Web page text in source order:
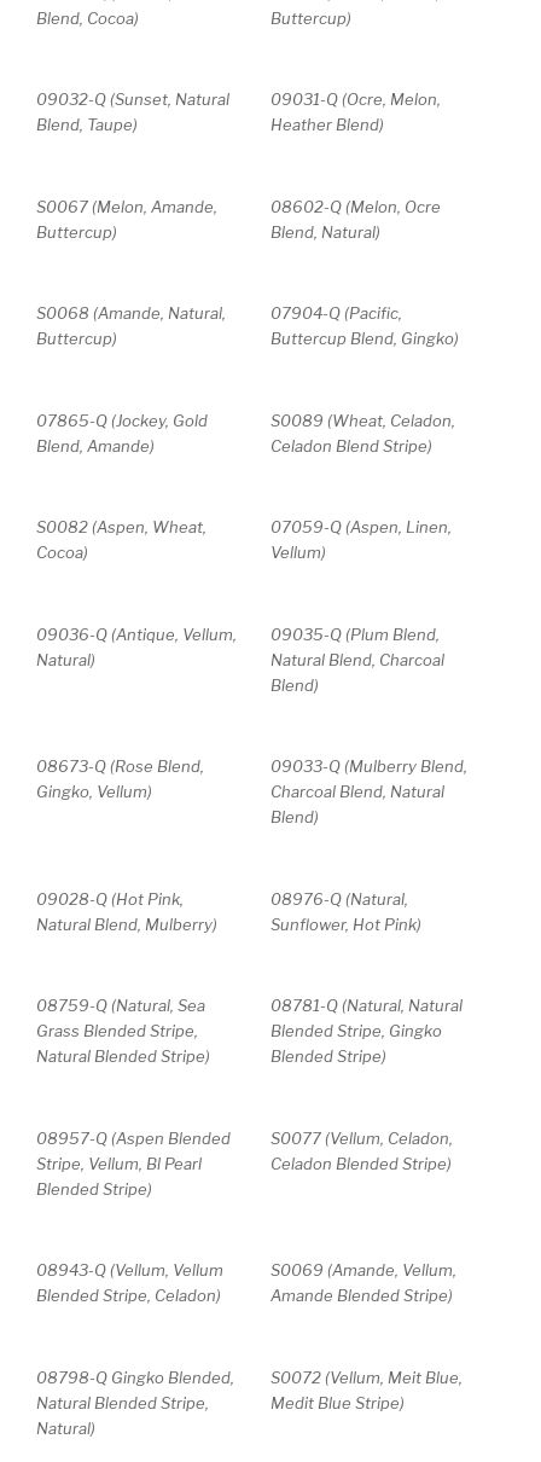
Blend, Cocoa)
Buttercup)
09032-Q (Sunset, Natural
Blend, Taupe)
09031-Q (Ocre, Melon,
Heather Blend)
S0067 (Melon, Amande,
Buttercup)
08602-Q (Melon, Ocre
Blend, Natural)
S0068 (Amande, Natural,
Buttercup)
07904-Q (Pacific,
Buttercup Blend, Gingko)
07865-Q (Jockey, Gold
Blend, Amande)
S0089 (Wheat, Celadon,
Celadon Blend Stripe)
S0082 (Aspen, Wheat,
Cocoa)
07059-Q (Aspen, Linen,
Vellum)
09036-Q (Antique, Vellum,
Natural)
09035-Q (Plum Blend,
Natural Blend, Charcoal
Blend)
08673-Q (Rose Blend,
Gingko, Vellum)
09033-Q (Mulberry Blend,
Charcoal Blend, Natural
Blend)
09028-Q (Hot Pink,
Natural Blend, Mulberry)
08976-Q (Natural,
Sunflower, Hot Pink)
08759-Q (Natural, Sea
Grass Blended Stripe,
Natural Blended Stripe)
08781-Q (Natural, Natural
Blended Stripe, Gingko
Blended Stripe)
08957-Q (Aspen Blended
Stripe, Vellum, Bl Pearl
Blended Stripe)
S0077 (Vellum, Celadon,
Celadon Blended Stripe)
08943-Q (Vellum, Vellum
Blended Stripe, Celadon)
S0069 (Amande, Vellum,
Amande Blended Stripe)
08798-Q Gingko Blended,
Natural Blended Stripe,
Natural)
S0072 (Vellum, Meit Blue,
Medit Blue Stripe)